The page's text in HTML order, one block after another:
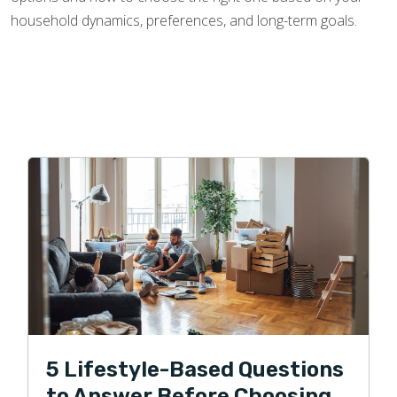
household dynamics, preferences, and long-term goals.
5 Lifestyle-Based Questions